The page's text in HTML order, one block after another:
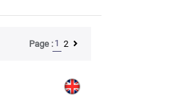
Page : 1 2